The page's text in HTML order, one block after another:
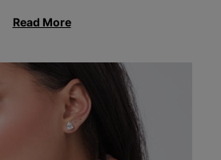
Read More